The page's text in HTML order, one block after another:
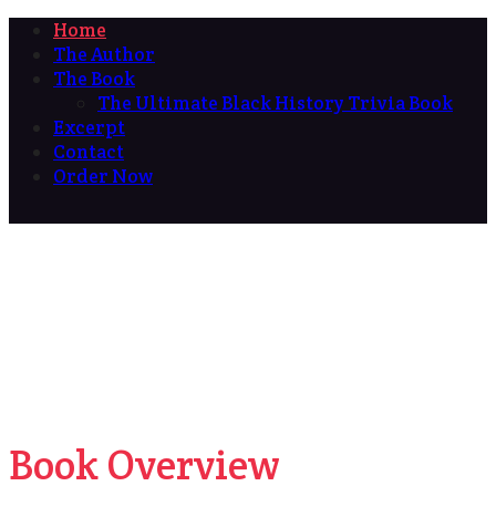
Home
The Author
The Book
The Ultimate Black History Trivia Book
Excerpt
Contact
Order Now
Book Overview